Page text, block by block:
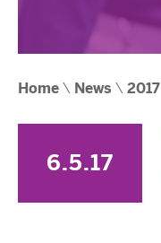
Home \ News \ 2017
6.5.17